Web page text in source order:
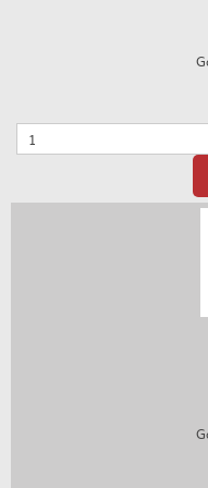
Quantity